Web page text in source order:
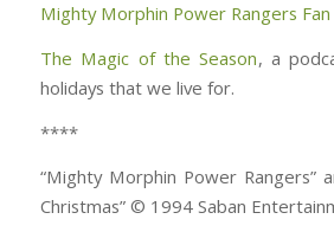
Mighty Morphin Power Rangers Fan
The Magic of the Season, a
holidays that we live for.
****
“Mighty Morphin Power Rangers”
Christmas” © 1994 Saban